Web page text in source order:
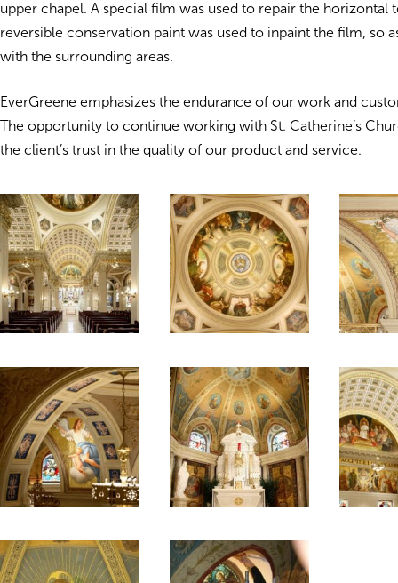
upper chapel. A special film was used to repair the horizontal
reversible conservation paint was used to inpaint the film, so
with the surrounding areas.
EverGreene emphasizes the endurance of our work and
The opportunity to continue working with St. Catherine’s
the client’s trust in the quality of our product and service.